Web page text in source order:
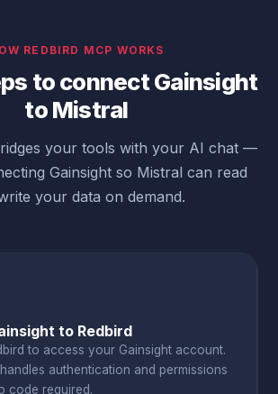
REDBIRD MCP WORKS
to connect Gainsight
to Mistral
your tools with your AI chat —
Gainsight so Mistral can read
your data on demand.
to Redbird
to access your Gainsight account.
authentication and permissions
code required.